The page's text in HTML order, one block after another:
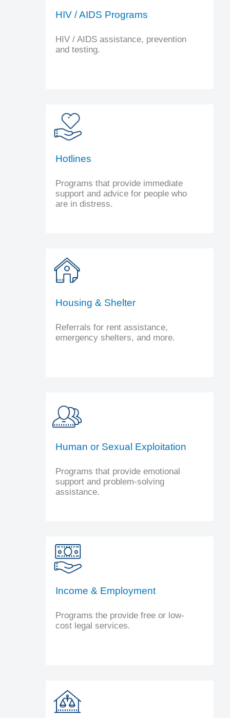
HIV / AIDS Programs
HIV / AIDS assistance, prevention
and testing.
Hotlines
Programs that provide immediate
support and advice for people who
are in distress.
Housing & Shelter
Referrals for rent assistance,
emergency shelters, and more.
Human or Sexual Exploitation
Programs that provide emotional
support and problem-solving
assistance.
Income & Employment
Programs the provide free or low-
cost legal services.